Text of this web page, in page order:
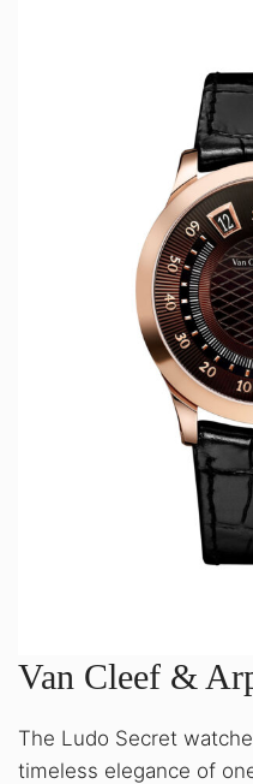
Van Cleef &
The Ludo Secret
timeless elegance of